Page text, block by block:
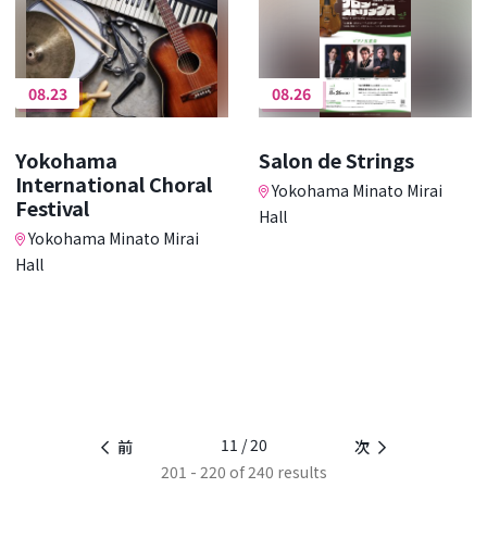
08.23
Yokohama
International Choral
Festival
Yokohama Minato Mirai
Hall
08.26
Salon de Strings
Yokohama Minato Mirai
Hall
前 11 / 20
次
201 - 220 of 240 results